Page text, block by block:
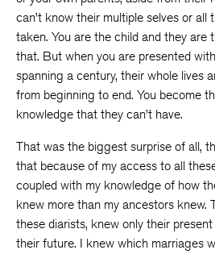
can’t know their multiple selves or all
taken. You are the child and they are
that. But when you are presented
spanning a century, their whole lives
from beginning to end. You become
knowledge that they can’t have.
That was the biggest surprise of all,
that because of my access to all
coupled with my knowledge of how
knew more than my ancestors knew.
these diarists, knew only their
their future. I knew which marriages